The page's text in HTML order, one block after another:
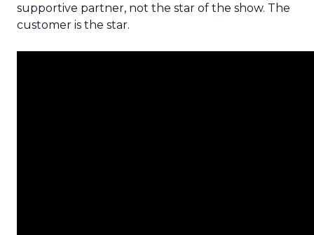
supportive partner, not the star of the show. The
customer is the star.